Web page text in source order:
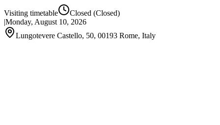
Visiting timetable Closed (Closed)
|Monday, August 10, 2026
Lungotevere Castello, 50, 00193 Rome, Italy